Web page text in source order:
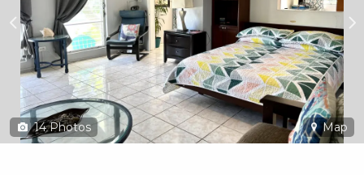
14 Photos Map